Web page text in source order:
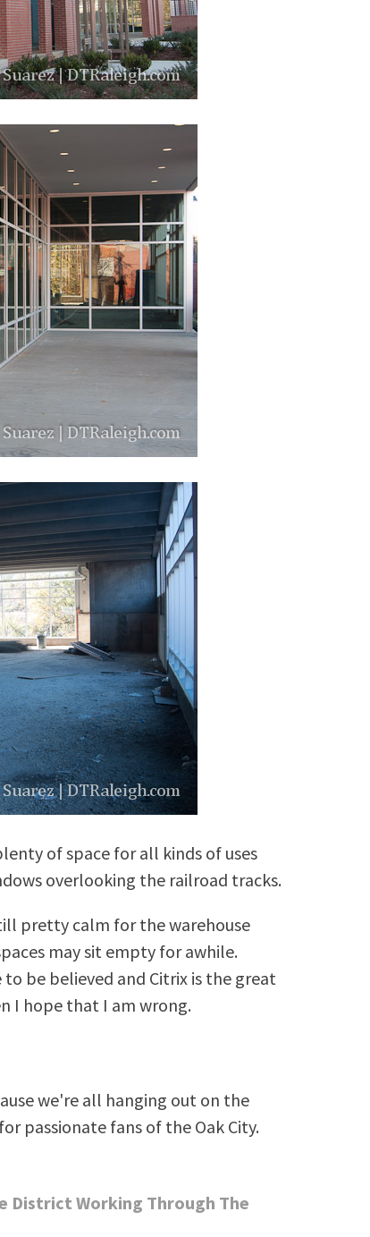
of space for all kinds of uses
overlooking the railroad tracks.
pretty calm for the warehouse
may sit empty for awhile.
be believed and Citrix is the great
I hope that I am wrong.
we're all hanging out on the
passionate fans of the Oak City.
District Working Through The